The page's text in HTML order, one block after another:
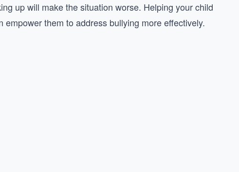
up will make the situation worse. Helping your child
them to address bullying more effectively.